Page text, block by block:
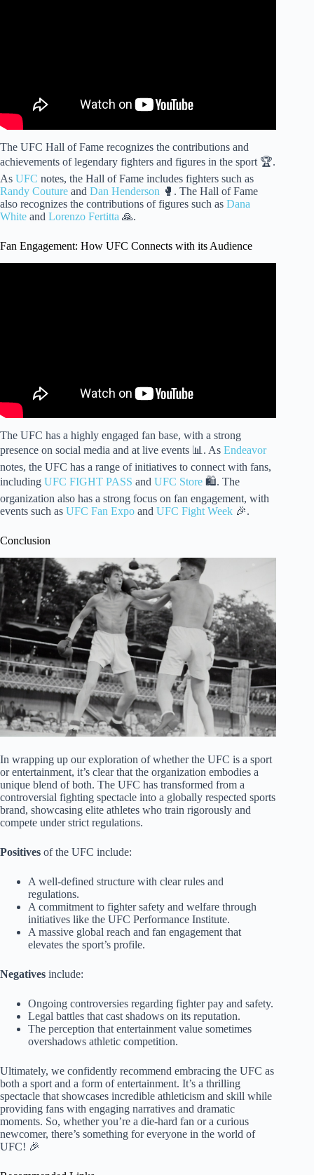
The UFC Hall of Fame recognizes the contributions and
achievements of legendary fighters and figures in the sport 🏆.
As UFC notes, the Hall of Fame includes fighters such as
Randy Couture and Dan Henderson 🥊. The Hall of Fame
also recognizes the contributions of figures such as Dana
White and Lorenzo Fertitta 🙏.
Fan Engagement: How UFC Connects with its Audience
The UFC has a highly engaged fan base, with a strong
presence on social media and at live events 📊. As Endeavor
notes, the UFC has a range of initiatives to connect with fans,
including UFC FIGHT PASS and UFC Store 🛍️. The
organization also has a strong focus on fan engagement, with
events such as UFC Fan Expo and UFC Fight Week 🎉.
Conclusion
In wrapping up our exploration of whether the UFC is a sport
or entertainment, it’s clear that the organization embodies a
unique blend of both. The UFC has transformed from a
controversial fighting spectacle into a globally respected sports
brand, showcasing elite athletes who train rigorously and
compete under strict regulations.
Positives of the UFC include:
A well-defined structure with clear rules and
regulations.
A commitment to fighter safety and welfare through
initiatives like the UFC Performance Institute.
A massive global reach and fan engagement that
elevates the sport’s profile.
Negatives include:
Ongoing controversies regarding fighter pay and safety.
Legal battles that cast shadows on its reputation.
The perception that entertainment value sometimes
overshadows athletic competition.
Ultimately, we confidently recommend embracing the UFC as
both a sport and a form of entertainment. It’s a thrilling
spectacle that showcases incredible athleticism and skill while
providing fans with engaging narratives and dramatic
moments. So, whether you’re a die-hard fan or a curious
newcomer, there’s something for everyone in the world of
UFC! 🎉